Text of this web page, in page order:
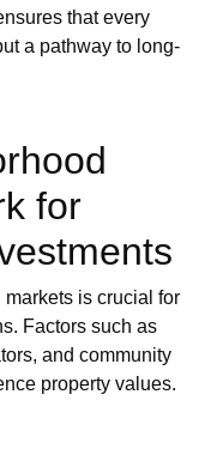
that every
a pathway to long-
for
is crucial for
Factors such as
and community
property values.